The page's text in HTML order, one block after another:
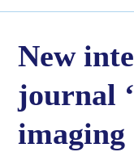
New
journal
imaging